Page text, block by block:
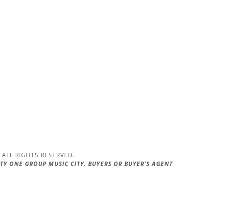
RIGHTS RESERVED.
ONE GROUP MUSIC CITY. BUYERS OR BUYER’S AGENT